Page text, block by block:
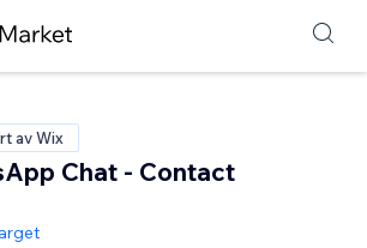
av Wix
Chat - Contact